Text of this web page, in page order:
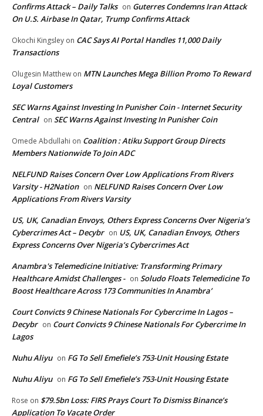
Confirms Attack – Daily Talks on Guterres Condemns Iran Attack
On U.S. Airbase In Qatar, Trump Confirms Attack
Okochi Kingsley on CAC Says AI Portal Handles 11,000 Daily
Transactions
Olugesin Matthew on MTN Launches Mega Billion Promo To Reward
Loyal Customers
SEC Warns Against Investing In Punisher Coin - Internet Security
Central on SEC Warns Against Investing In Punisher Coin
Omede Abdullahi on Coalition : Atiku Support Group Directs
Members Nationwide To Join ADC
NELFUND Raises Concern Over Low Applications From Rivers
Varsity - H2Nation on NELFUND Raises Concern Over Low
Applications From Rivers Varsity
US, UK, Canadian Envoys, Others Express Concerns Over Nigeria’s
Cybercrimes Act – Decybr on US, UK, Canadian Envoys, Others
Express Concerns Over Nigeria’s Cybercrimes Act
Anambra's Telemedicine Initiative: Transforming Primary
Healthcare Amidst Challenges - on Soludo Floats Telemedicine To
Boost Healthcare Across 173 Communities In Anambra’
Court Convicts 9 Chinese Nationals For Cybercrime In Lagos –
Decybr on Court Convicts 9 Chinese Nationals For Cybercrime In
Lagos
Nuhu Aliyu on FG To Sell Emefiele’s 753-Unit Housing Estate
Nuhu Aliyu on FG To Sell Emefiele’s 753-Unit Housing Estate
Rose on $79.5bn Loss: FIRS Prays Court To Dismiss Binance’s
Application To Vacate Order